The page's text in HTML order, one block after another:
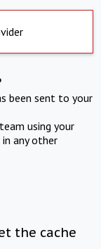
been sent to your
using your
any other
the cache